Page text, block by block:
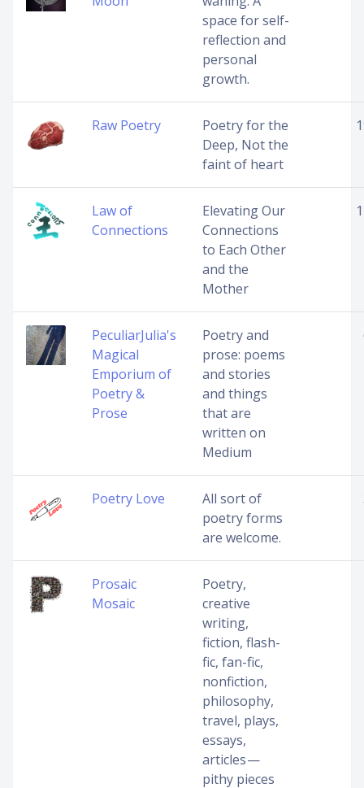
space for self-
reflection and
personal
growth.
Raw Poetry
Poetry for the
Deep, Not the
faint of heart
Law of
Connections
Elevating Our
Connections
to Each Other
and the
Mother
PeculiarJulia's
Magical
Emporium of
Poetry &
Prose
Poetry and
prose: poems
and stories
and things
that are
written on
Medium
Poetry Love
All sort of
poetry forms
are welcome.
Prosaic
Mosaic
Poetry,
creative
writing,
fiction, flash-
fic, fan-fic,
nonfiction,
philosophy,
travel, plays,
essays,
articles —
pithy pieces